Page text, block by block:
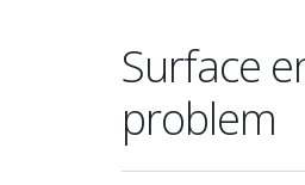
Surface
problem